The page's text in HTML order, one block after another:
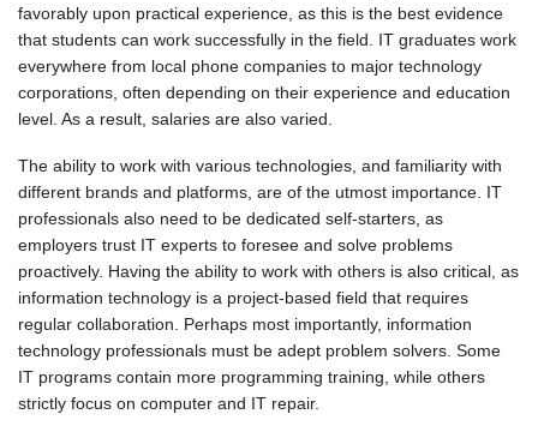
favorably upon practical experience, as this is the best evidence
that students can work successfully in the field. IT graduates work
everywhere from local phone companies to major technology
corporations, often depending on their experience and education
level. As a result, salaries are also varied.
The ability to work with various technologies, and familiarity with
different brands and platforms, are of the utmost importance. IT
professionals also need to be dedicated self-starters, as
employers trust IT experts to foresee and solve problems
proactively. Having the ability to work with others is also critical, as
information technology is a project-based field that requires
regular collaboration. Perhaps most importantly, information
technology professionals must be adept problem solvers. Some
IT programs contain more programming training, while others
strictly focus on computer and IT repair.